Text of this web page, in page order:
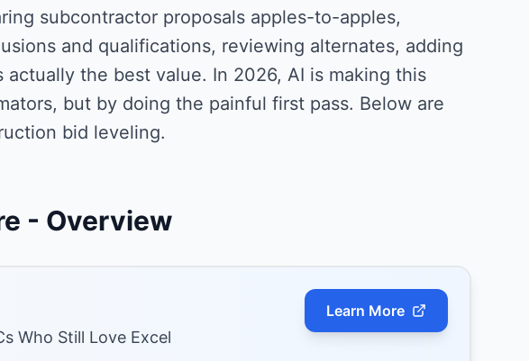
subcontractor proposals apples-to-apples,
and qualifications, reviewing alternates, adding
the best value. In 2026, AI is making this
but by doing the painful first pass. Below are
bid leveling.
- Overview
Who Still Love Excel
Learn More